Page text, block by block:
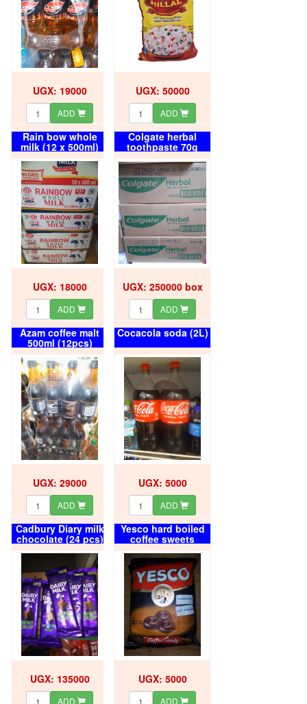
UGX: 19000
ADD
UGX: 50000
ADD
Rain bow whole
milk (12 x 500ml)
UGX: 18000
ADD
Colgate herbal
toothpaste 70g
(72pcs) box
UGX: 250000 box
ADD
Azam coffee malt
500ml (12pcs)
carton
UGX: 29000
ADD
Cocacola soda (2L)
UGX: 5000
ADD
Cadbury Diary milk
chocolate (24 pcs)
box
UGX: 135000
ADD
Yesco hard boiled
coffee sweets
UGX: 5000
ADD